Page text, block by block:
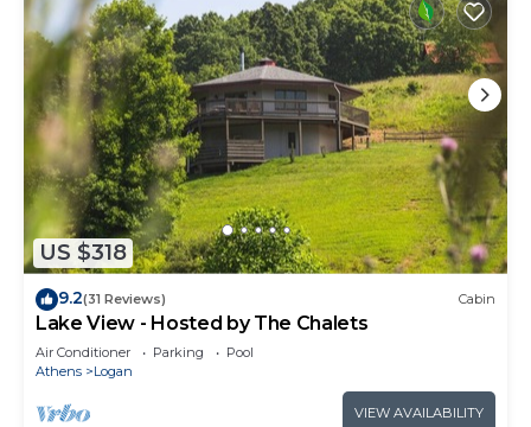
US $318
9.2(31 Reviews) Cabin
Lake View - Hosted by The Chalets
Air Conditioner Parking
Pool
Athens
Logan
VIEW AVAILABILITY